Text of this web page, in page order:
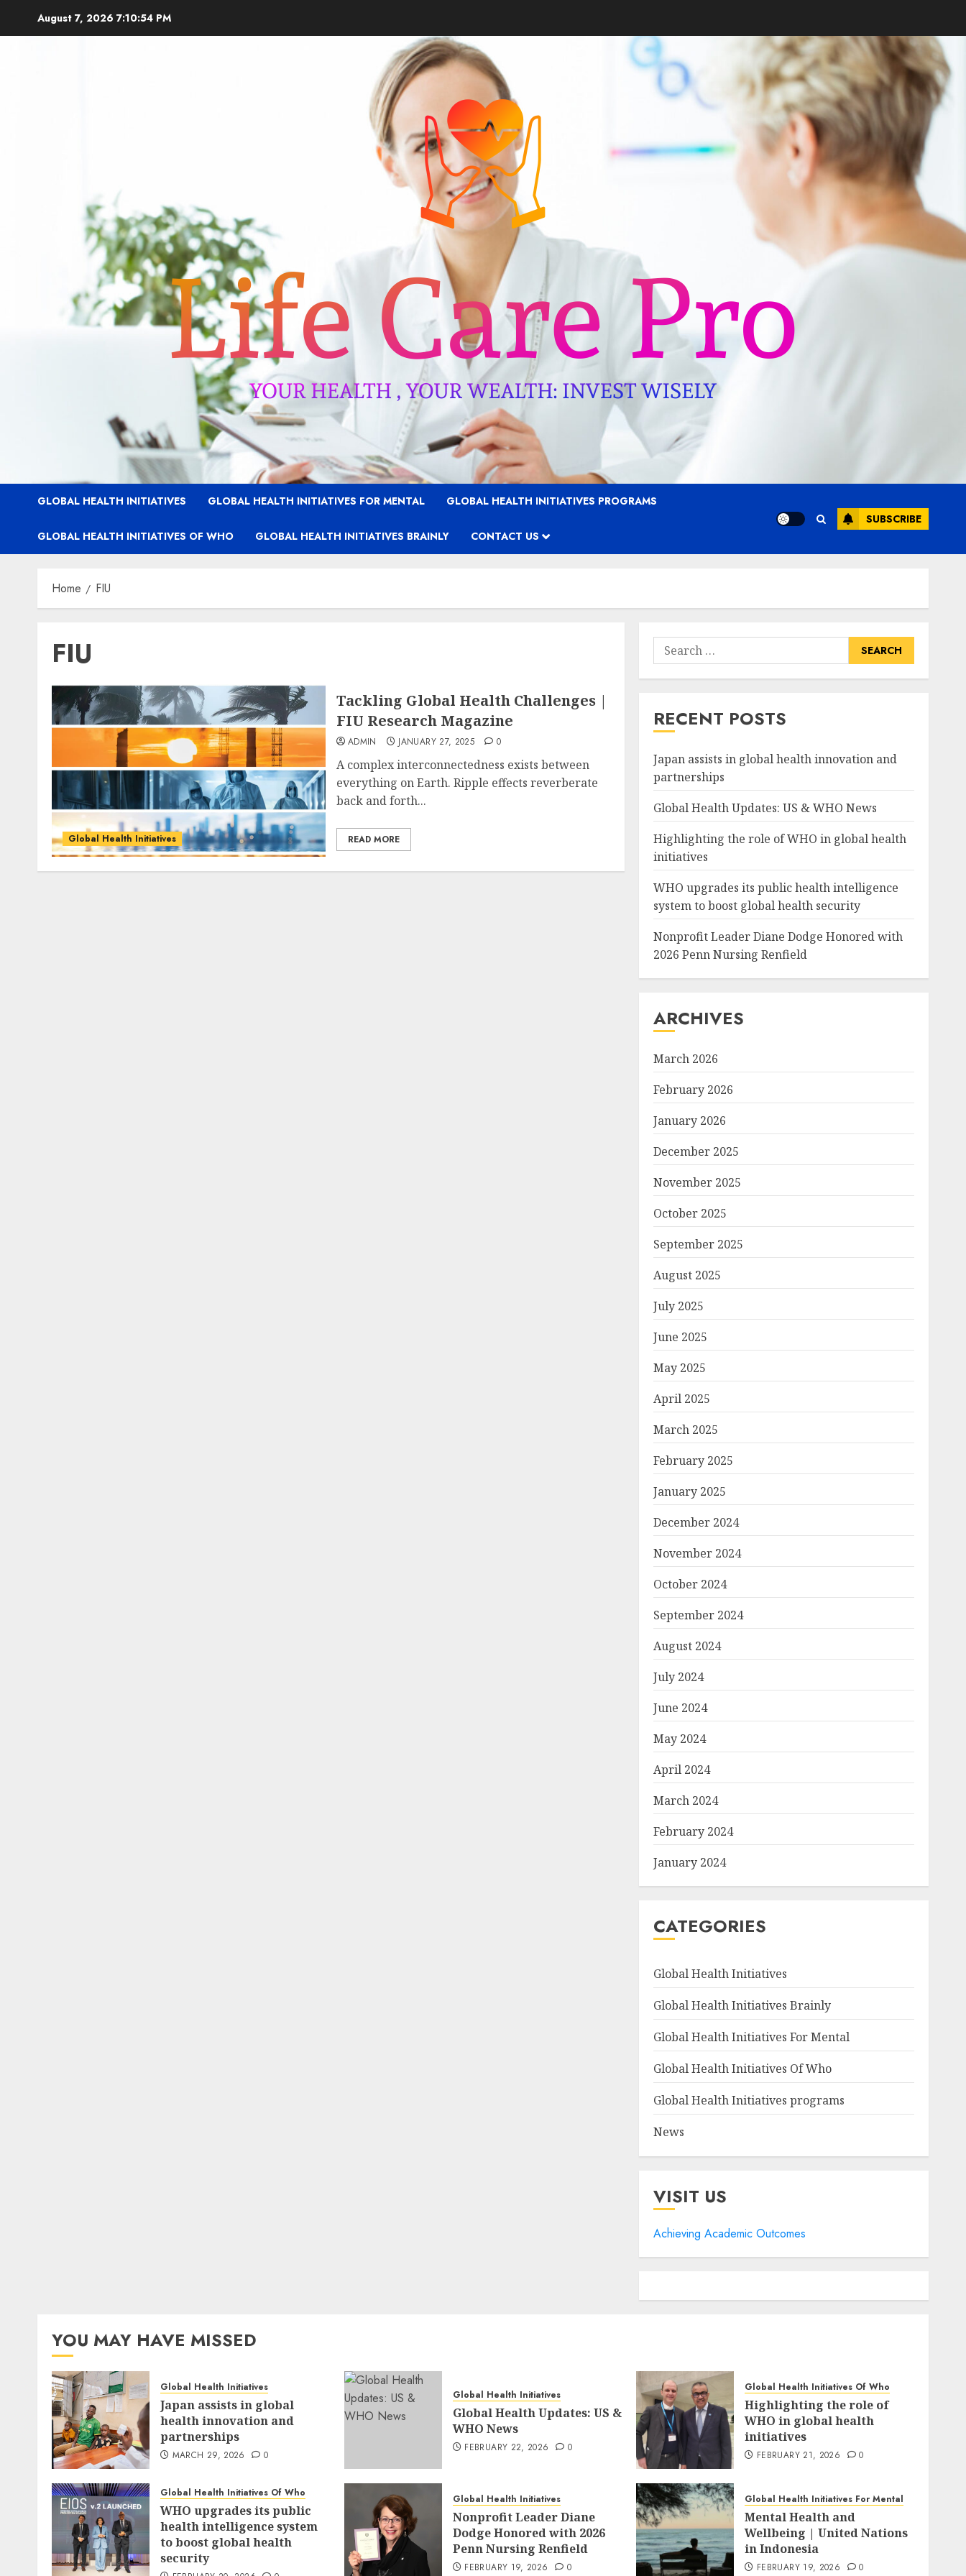
August 7, 2026 7:10:55 PM
GLOBAL HEALTH INITIATIVES GLOBAL HEALTH INITIATIVES FOR MENTAL GLOBAL HEALTH INITIATIVES PROGRAMS
GLOBAL HEALTH INITIATIVES OF WHO GLOBAL HEALTH INITIATIVES BRAINLY CONTACT US
SUBSCRIBE
Home FIU
FIU
Global Health Initiatives
Tackling Global Health Challenges |
FIU Research Magazine
ADMIN JANUARY 27, 2025 0
A complex interconnectedness exists between
everything on Earth. Ripple effects reverberate
back and forth...
READ MORE
Search
for:
RECENT POSTS
Japan assists in global health innovation and
partnerships
Global Health Updates: US & WHO News
Highlighting the role of WHO in global health
initiatives
WHO upgrades its public health intelligence
system to boost global health security
Nonprofit Leader Diane Dodge Honored with
2026 Penn Nursing Renfield
ARCHIVES
March 2026
February 2026
January 2026
December 2025
November 2025
October 2025
September 2025
August 2025
July 2025
June 2025
May 2025
April 2025
March 2025
February 2025
January 2025
December 2024
November 2024
October 2024
September 2024
August 2024
July 2024
June 2024
May 2024
April 2024
March 2024
February 2024
January 2024
CATEGORIES
Global Health Initiatives
Global Health Initiatives Brainly
Global Health Initiatives For Mental
Global Health Initiatives Of Who
Global Health Initiatives programs
News
VISIT US
Achieving Academic Outcomes
YOU MAY HAVE MISSED
Global Health Initiatives
Japan assists in global
health innovation and
partnerships
MARCH 29, 2026 0
Global Health Initiatives
Global Health Updates: US &
WHO News
FEBRUARY 22, 2026 0
Global Health Initiatives Of Who
Highlighting the role of
WHO in global health
initiatives
FEBRUARY 21, 2026 0
Global Health Initiatives Of Who
WHO upgrades its public
health intelligence system
to boost global health
security
Global Health Initiatives
Nonprofit Leader Diane
Dodge Honored with 2026
Penn Nursing Renfield
FEBRUARY 19, 2026 0
Global Health Initiatives For Mental
Mental Health and
Wellbeing | United Nations
in Indonesia
FEBRUARY 19, 2026 0